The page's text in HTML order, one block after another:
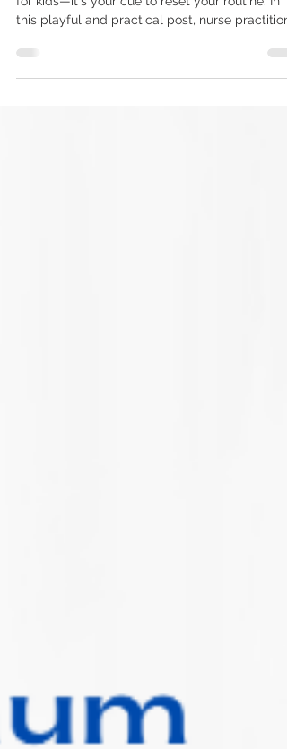
Sleep. Play. Ask for help. Back-to-school isn’t
this playful and practical post, nurse